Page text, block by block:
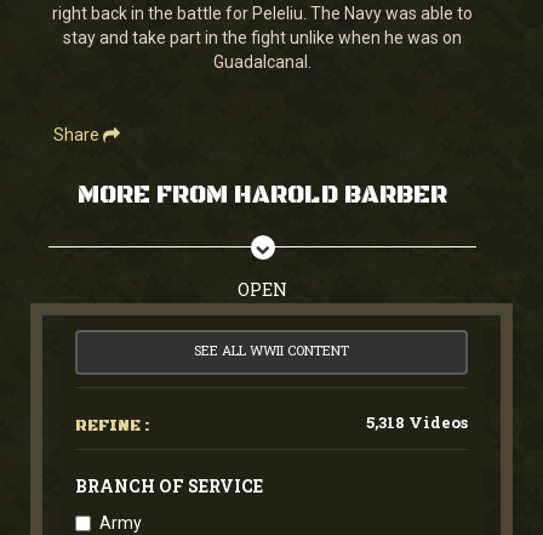
right back in the battle for Peleliu. The Navy was able to
stay and take part in the fight unlike when he was on
Guadalcanal.
Share
MORE FROM HAROLD BARBER
OPEN
SEE ALL WWII CONTENT
REFINE : 5,318 Videos
BRANCH OF SERVICE
Army